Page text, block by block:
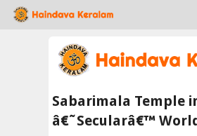
Sabarimala Temple
â€˜Secularâ€™